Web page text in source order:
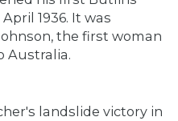
1936. It was
the first woman
Australia.
landslide victory in